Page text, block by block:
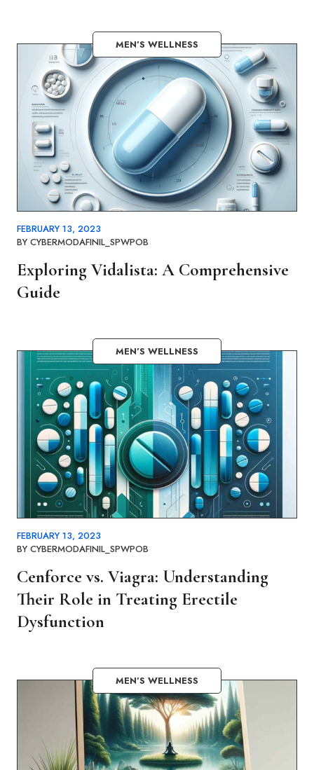
MEN’S WELLNESS
FEBRUARY 13, 2023
BY CYBERMODAFINIL_SPWPOB
Exploring Vidalista: A Comprehensive
Guide
MEN’S WELLNESS
FEBRUARY 13, 2023
BY CYBERMODAFINIL_SPWPOB
Cenforce vs. Viagra: Understanding
Their Role in Treating Erectile
Dysfunction
MEN’S WELLNESS